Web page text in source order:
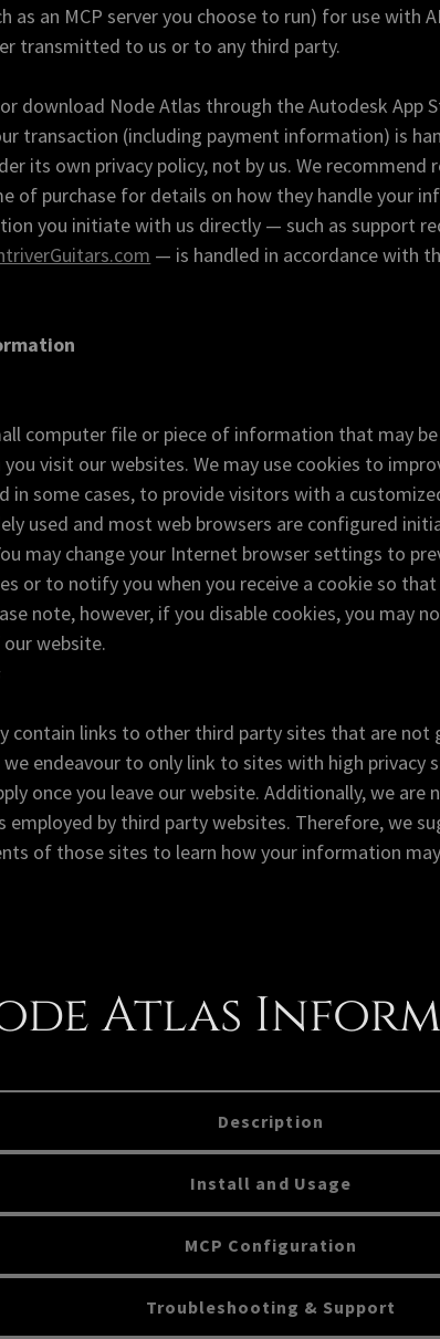
as an MCP server you choose to run) for use with
transmitted to us or to any third party.
download Node Atlas through the Autodesk App
transaction (including payment information) is
its own privacy policy, not by us. We recommend
of purchase for details on how they handle your
you initiate with us directly — such as support
— is handled in accordance with
computer file or piece of information that may
visit our websites. We may use cookies to
in some cases, to provide visitors with a
used and most web browsers are configured
may change your Internet browser settings to
or to notify you when you receive a cookie so
note, however, if you disable cookies, you may
website.
contain links to other third party sites that are not
endeavour to only link to sites with high privacy
once you leave our website. Additionally, we are
employed by third party websites. Therefore, we
of those sites to learn how your information
Atlas
Description
Install and Usage
MCP Configuration
Troubleshooting & Support